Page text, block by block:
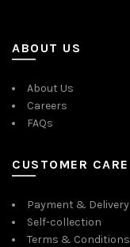
ABOUT US
About Us
Careers
FAQs
CUSTOMER CARE
Payment & Delivery
Self-collection
Terms & Conditions